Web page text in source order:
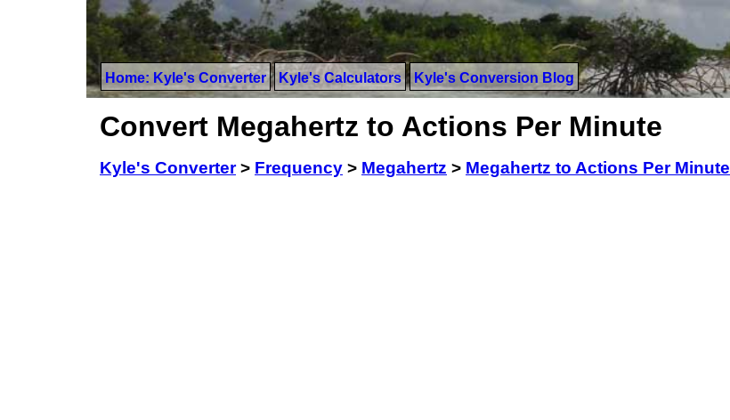
Home: Kyle's Converter Kyle's Calculators Kyle's Conversion Blog
Convert Megahertz to Actions Per Minute
Kyle's Converter> Frequency > Megahertz > Megahertz to Actions Per Minute